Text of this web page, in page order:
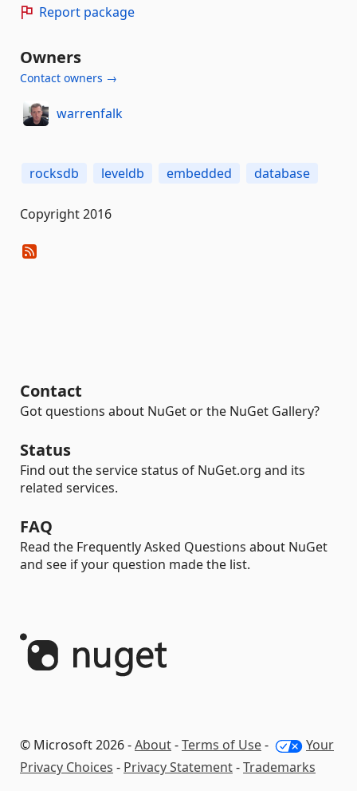
Report package
Owners
Contact owners →
warrenfalk
rocksdb leveldb embedded database
Copyright 2016
Contact
Got questions about NuGet or the NuGet Gallery?
Status
Find out the service status of NuGet.org and its
related services.
FAQ
Read the Frequently Asked Questions about NuGet
and see if your question made the list.
© Microsoft 2026 -About-Terms of Use-
Your
Privacy Choices - Privacy Statement-Trademarks